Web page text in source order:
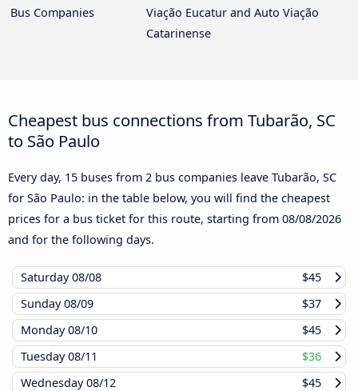
Bus Companies
Viação Eucatur and Auto Viação
Catarinense
Cheapest bus connections from Tubarão, SC
to São Paulo
Every day, 15 buses from 2 bus companies leave Tubarão, SC
for São Paulo: in the table below, you will find the cheapest
prices for a bus ticket for this route, starting from 08/08/2026
and for the following days.
Saturday08/08
$45
Sunday08/09
$37
Monday08/10
$45
Tuesday08/11
$36
Wednesday08/12
$45